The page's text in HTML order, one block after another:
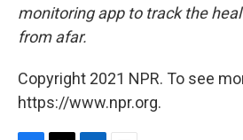
monitoring app to track the
from afar.
Copyright 2021 NPR. To see
https://www.npr.org.